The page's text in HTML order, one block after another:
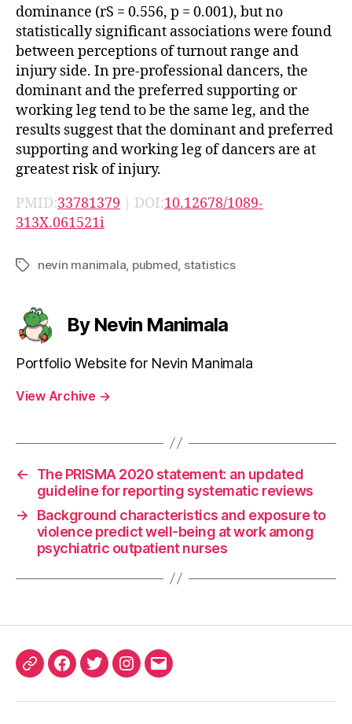
dominance (rS = 0.556, p = 0.001), but no
statistically significant associations were found
between perceptions of turnout range and
injury side. In pre-professional dancers, the
dominant and the preferred supporting or
working leg tend to be the same leg, and the
results suggest that the dominant and preferred
supporting and working leg of dancers are at
greatest risk of injury.
PMID:33781379 | DOI:10.12678/1089-
313X.061521i
Tagsnevin manimala pubmed statistics
By Nevin Manimala
Portfolio Website for Nevin Manimala
View Archive →
←
The PRISMA 2020 statement: an updated
guideline for reporting systematic reviews
→
Background characteristics and exposure to
violence predict well-being at work among
psychiatric outpatient nurses
ORCIDFacebook
TwitterInstagram
Email